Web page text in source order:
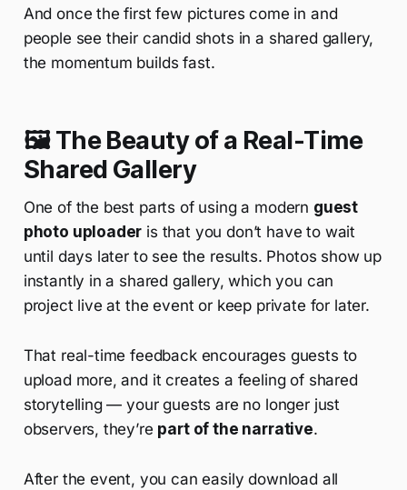
And once the first few pictures come in and
people see their candid shots in a shared gallery,
the momentum builds fast.
🖼️ The Beauty of a Real-Time
Shared Gallery
One of the best parts of using a modern guest
photo uploader is that you don’t have to wait
until days later to see the results. Photos show up
instantly in a shared gallery, which you can
project live at the event or keep private for later.
That real-time feedback encourages guests to
upload more, and it creates a feeling of shared
storytelling — your guests are no longer just
observers, they’re part of the narrative.
After the event, you can easily download all